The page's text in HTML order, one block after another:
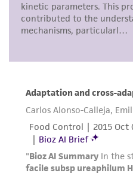
noninfringement.
Disclaimers
This product is
consumption, or any
proposed commercial
license from ATCC
While ATCC uses
accurate and up-to-